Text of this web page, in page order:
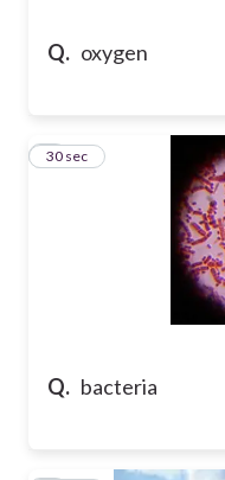
Q. oxygen
Q. bacteria
4
30 sec